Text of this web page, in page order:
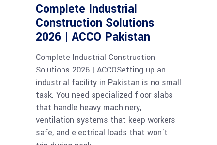
Complete Industrial
Construction Solutions
2026 | ACCO Pakistan
Complete Industrial Construction
Solutions 2026 | ACCOSetting up an
industrial facility in Pakistan is no small
task. You need specialized floor slabs
that handle heavy machinery,
ventilation systems that keep workers
safe, and electrical loads that won't